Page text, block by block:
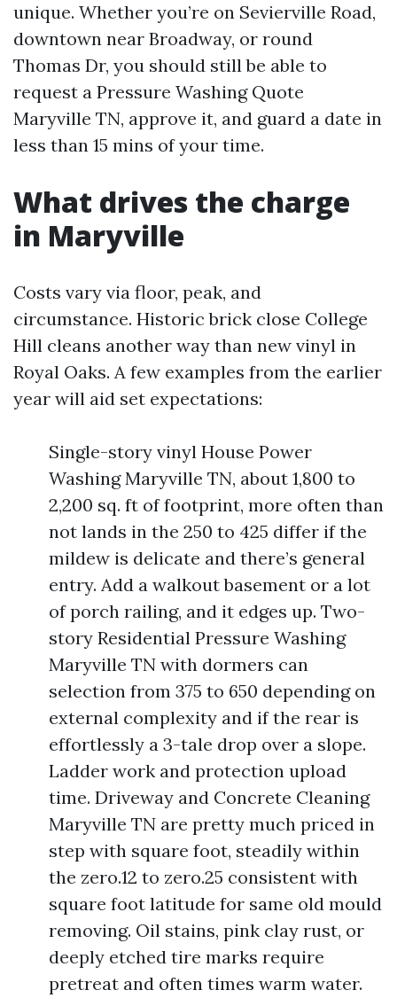
unique. Whether you’re on Sevierville Road,
downtown near Broadway, or round
Thomas Dr, you should still be able to
request a Pressure Washing Quote
Maryville TN, approve it, and guard a date in
less than 15 mins of your time.
What drives the charge
in Maryville
Costs vary via floor, peak, and
circumstance. Historic brick close College
Hill cleans another way than new vinyl in
Royal Oaks. A few examples from the earlier
year will aid set expectations:
Single-story vinyl House Power
Washing Maryville TN, about 1,800 to
2,200 sq. ft of footprint, more often than
not lands in the 250 to 425 differ if the
mildew is delicate and there’s general
entry. Add a walkout basement or a lot
of porch railing, and it edges up. Two-
story Residential Pressure Washing
Maryville TN with dormers can
selection from 375 to 650 depending on
external complexity and if the rear is
effortlessly a 3-tale drop over a slope.
Ladder work and protection upload
time. Driveway and Concrete Cleaning
Maryville TN are pretty much priced in
step with square foot, steadily within
the zero.12 to zero.25 consistent with
square foot latitude for same old mould
removing. Oil stains, pink clay rust, or
deeply etched tire marks require
pretreat and often times warm water.